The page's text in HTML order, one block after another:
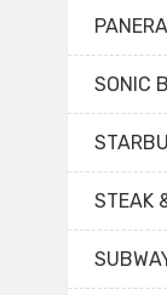
SONIC
STEAK